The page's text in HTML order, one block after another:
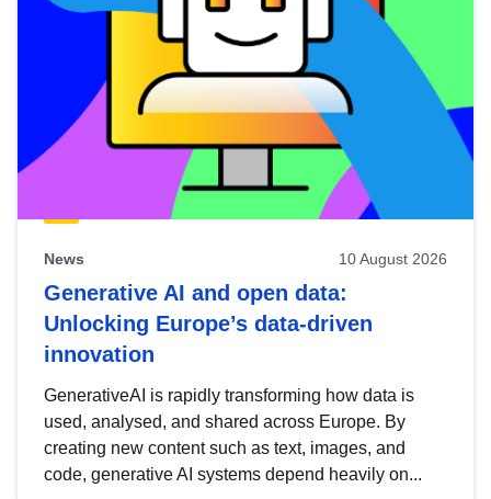
News 10 August 2026
Generative AI and open data:
Unlocking Europe’s data-driven
innovation
GenerativeAI is rapidly transforming how data is
used, analysed, and shared across Europe. By
creating new content such as text, images, and
code, generative AI systems depend heavily on...